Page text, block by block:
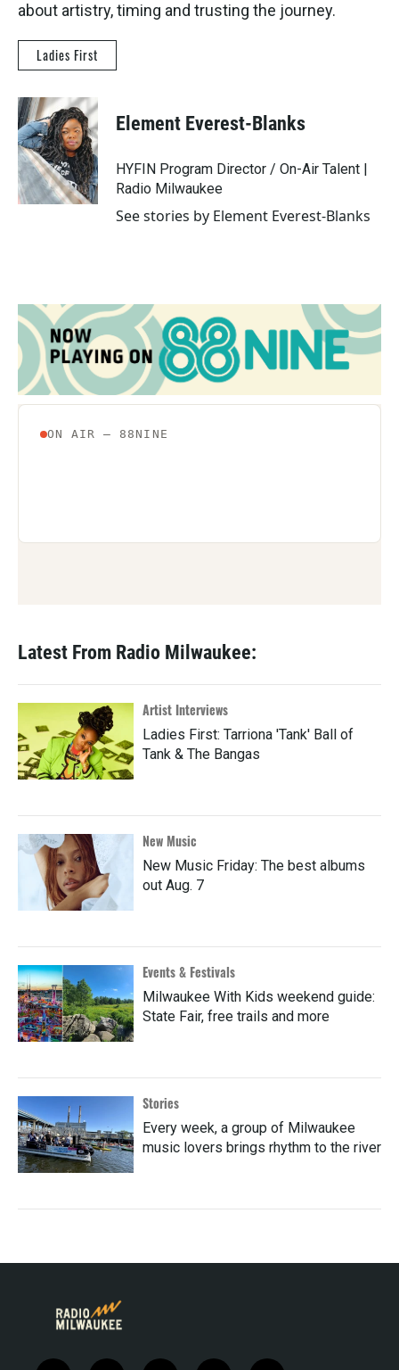
about artistry, timing and trusting the journey.
Ladies First
Element Everest-Blanks
HYFIN Program Director / On-Air Talent |
Radio Milwaukee
See stories by Element Everest-Blanks
Latest From Radio Milwaukee:
Artist Interviews
Ladies First: Tarriona 'Tank' Ball of
Tank & The Bangas
New Music
New Music Friday: The best albums
out Aug. 7
Events & Festivals
Milwaukee With Kids weekend guide:
State Fair, free trails and more
Stories
Every week, a group of Milwaukee
music lovers brings rhythm to the river